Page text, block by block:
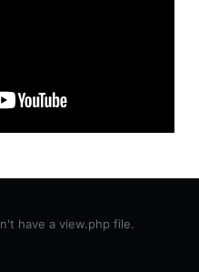
have a view.php file.